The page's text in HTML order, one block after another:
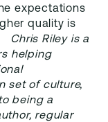
expectations
quality is
Chris Riley is a
helping
set of culture,
being a
regular